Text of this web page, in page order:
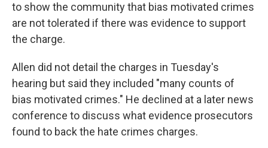
to show the community that bias motivated crimes
are not tolerated if there was evidence to support
the charge.
Allen did not detail the charges in Tuesday's
hearing but said they included "many counts of
bias motivated crimes." He declined at a later news
conference to discuss what evidence prosecutors
found to back the hate crimes charges.